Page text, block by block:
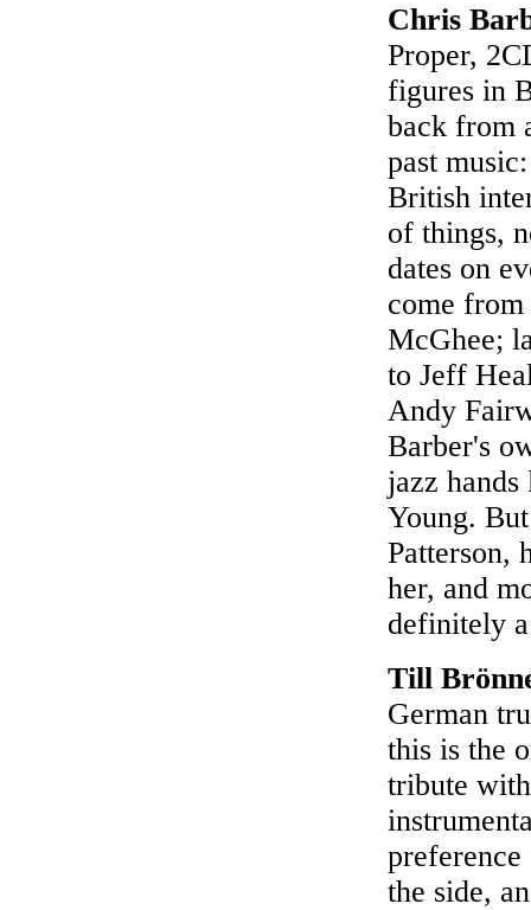
Chris
Proper,
figures in
back from
past
British
of things,
dates on
come
McGhee;
to Jeff
Andy
Barber's
jazz
Young.
Patterson,
her, and
definitely
Till
German
this is the
tribute
the side,